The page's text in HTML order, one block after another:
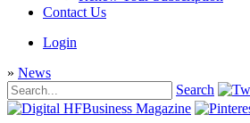
Contact Us
Login
» News
Search